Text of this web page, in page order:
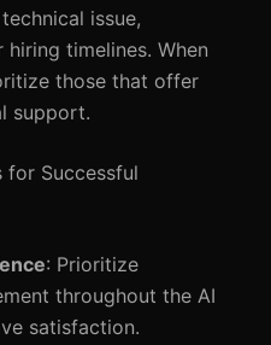
issue,
timelines. When
those that offer
support.
for Successful
: Prioritize
throughout the AI
satisfaction.